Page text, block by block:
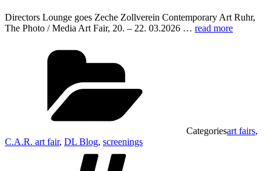
Directors Lounge goes Zeche Zollverein Contemporary Art Ruhr,
The Photo / Media Art Fair, 20. – 22. 03.2026 … read more
Categoriesart fairs,
C.A.R. art fair, DL Blog, screenings